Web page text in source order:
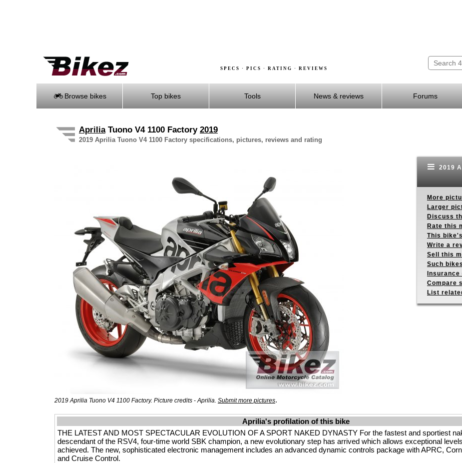
SPECS · PICS · RATING · REVIEWS
Browse bikes Top bikes Tools News & reviews Forums
ApriliaTuono V4 1100 Factory 2019
2019 Aprilia Tuono V4 1100 Factory specifications, pictures, reviews and rating
2019 Aprilia Tuono V4 1100 Factory. Picture credits - Aprilia. Submit more pictures.
2019
More
Larger
Discuss
Rate this
This
Write a
Sell this
Such
Insurance
Compare
List
Aprilia's profilation of this bike
THE LATEST AND MOST SPECTACULAR EVOLUTION OF A SPORT NAKED DYNASTY For the fastest and sportiest
descendant of the RSV4, four-time world SBK champion, a new evolutionary step has arrived which allows exceptional
achieved. The new, sophisticated electronic management includes an advanced dynamic controls package with APRC,
and Cruise Control.